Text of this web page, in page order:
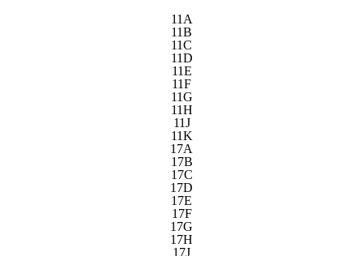
11A
11B
11C
11D
11E
11F
11G
11H
11J
11K
17A
17B
17C
17D
17E
17F
17G
17H
17J